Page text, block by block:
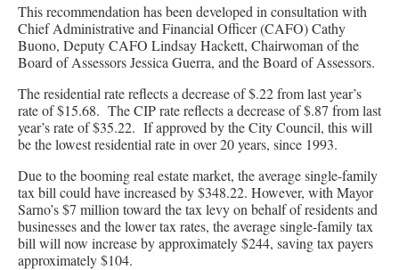
This recommendation has been developed in consultation with
Chief Administrative and Financial Officer (CAFO) Cathy
Buono, Deputy CAFO Lindsay Hackett, Chairwoman of the
Board of Assessors Jessica Guerra, and the Board of Assessors.
The residential rate reflects a decrease of $.22 from last year’s
rate of $15.68. The CIP rate reflects a decrease of $.87 from last
year’s rate of $35.22. If approved by the City Council, this will
be the lowest residential rate in over 20 years, since 1993.
Due to the booming real estate market, the average single-family
tax bill could have increased by $348.22. However, with Mayor
Sarno’s $7 million toward the tax levy on behalf of residents and
businesses and the lower tax rates, the average single-family tax
bill will now increase by approximately $244, saving tax payers
approximately $104.